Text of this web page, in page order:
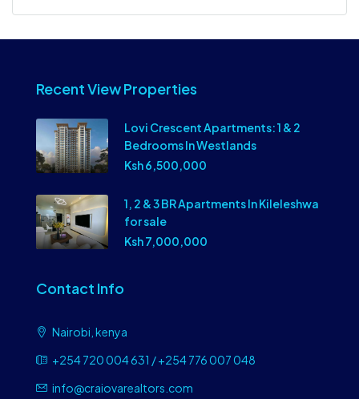
Recent View Properties
Lovi Crescent Apartments: 1 & 2
Bedrooms In Westlands
Ksh 6,500,000
1, 2 & 3 BR Apartments In Kileleshwa
for sale
Ksh 7,000,000
Contact Info
Nairobi, kenya
+254 720 004 631 / +254 776 007 048
info@craiovarealtors.com